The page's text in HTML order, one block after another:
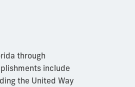
through
include
the United Way